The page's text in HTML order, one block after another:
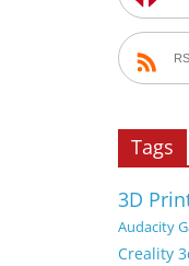
Tags
3D
Audacity
Creality